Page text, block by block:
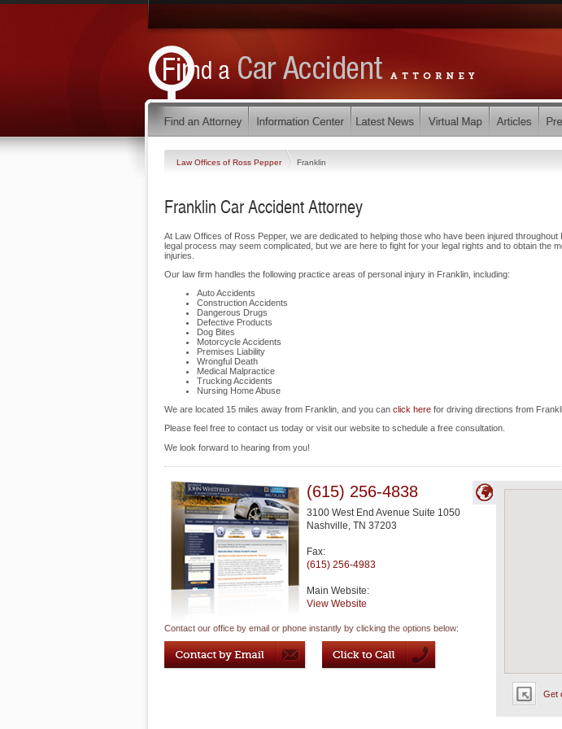
Law Offices of Ross Pepper Franklin
Franklin Car Accident Attorney
At Law Offices of Ross Pepper, we are dedicated to helping those who have been injured
legal process may seem complicated, but we are here to fight for your legal rights and to obtain the
injuries.
Our law firm handles the following practice areas of personal injury in Franklin, including:
Auto Accidents
Construction Accidents
Dangerous Drugs
Defective Products
Dog Bites
Motorcycle Accidents
Premises Liability
Wrongful Death
Medical Malpractice
Trucking Accidents
Nursing Home Abuse
We are located 15 miles away from Franklin, and you can click here for driving directions from
Please feel free to contact us today or visit our website to schedule a free consultation.
We look forward to hearing from you!
Get
(615) 256-4838
3100 West End Avenue Suite 1050
Nashville, TN 37203
Fax:
(615) 256-4983
Main Website:
View Website
Contact our office by email or phone instantly by clicking the options below: